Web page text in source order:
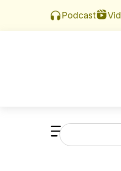
Podcast